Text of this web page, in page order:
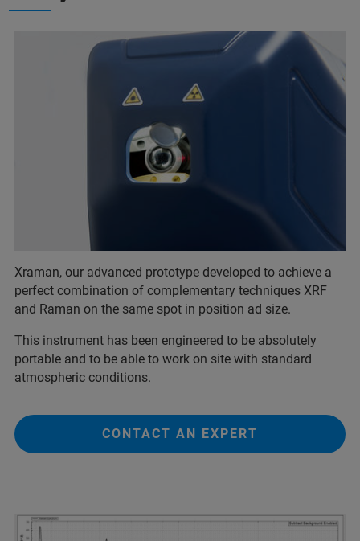
Xraman, our advanced prototype developed to achieve a
perfect combination of complementary techniques XRF
and Raman on the same spot in position ad size.
This instrument has been engineered to be absolutely
portable and to be able to work on site with standard
atmospheric conditions.
CONTACT AN EXPERT